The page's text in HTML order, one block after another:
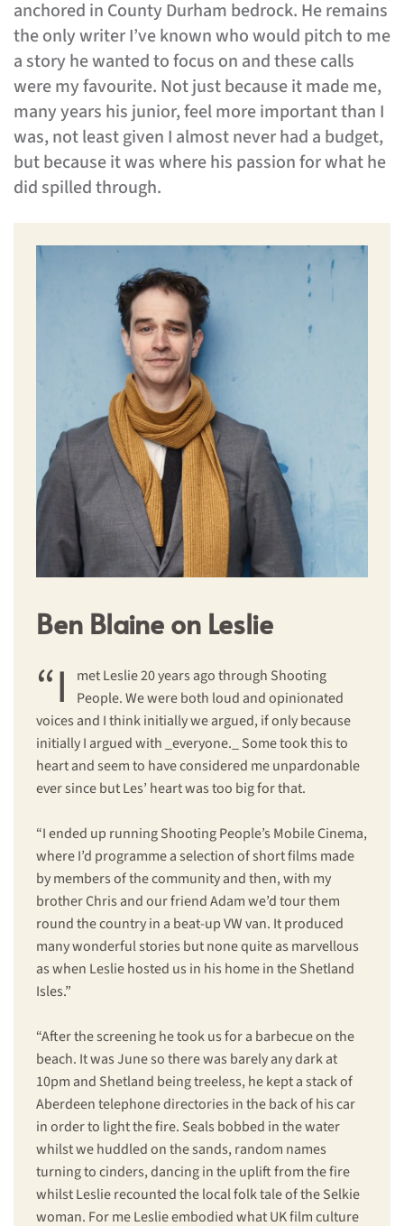
anchored in County Durham bedrock. He remains
the only writer I’ve known who would pitch to me
a story he wanted to focus on and these calls
were my favourite. Not just because it made me,
many years his junior, feel more important than I
was, not least given I almost never had a budget,
but because it was where his passion for what he
did spilled through.
Ben Blaine on Leslie
“I
met Leslie 20 years ago through Shooting
People. We were both loud and opinionated
voices and I think initially we argued, if only because
initially I argued with _everyone._ Some took this to
heart and seem to have considered me unpardonable
ever since but Les’ heart was too big for that.
“I ended up running Shooting People’s Mobile Cinema,
where I’d programme a selection of short films made
by members of the community and then, with my
brother Chris and our friend Adam we’d tour them
round the country in a beat-up VW van. It produced
many wonderful stories but none quite as marvellous
as when Leslie hosted us in his home in the Shetland
Isles.”
“After the screening he took us for a barbecue on the
beach. It was June so there was barely any dark at
10pm and Shetland being treeless, he kept a stack of
Aberdeen telephone directories in the back of his car
in order to light the fire. Seals bobbed in the water
whilst we huddled on the sands, random names
turning to cinders, dancing in the uplift from the fire
whilst Leslie recounted the local folk tale of the Selkie
woman. For me Leslie embodied what UK film culture